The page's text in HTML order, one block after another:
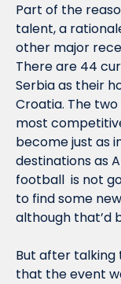
Part of the
talent, a
other major
There are 44
Serbia as their
Croatia. The
most
become just as
destinations as
football  is not
to find some
although that’d
But after talking
that the event